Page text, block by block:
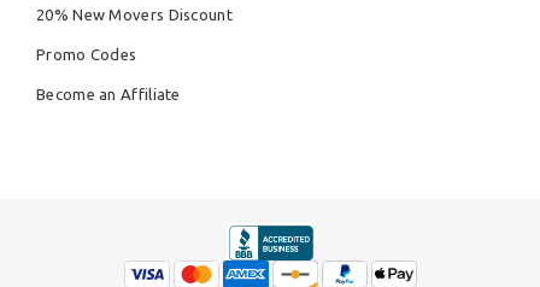
20% New Movers Discount
Promo Codes
Become an Affiliate